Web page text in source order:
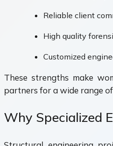
Reliable client
High quality
Customized
These strengths make
partners for a wide range
Why Specialized